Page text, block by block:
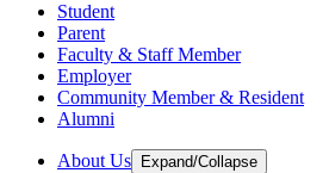
Student
Parent
Faculty & Staff Member
Employer
Community Member & Resident
Alumni
About Us Expand/Collapse